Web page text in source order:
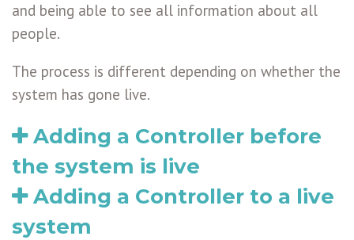
and being able to see all information about all
people.
The process is different depending on whether the
system has gone live.
Adding a Controller before
the system is live
Adding a Controller to a live
system